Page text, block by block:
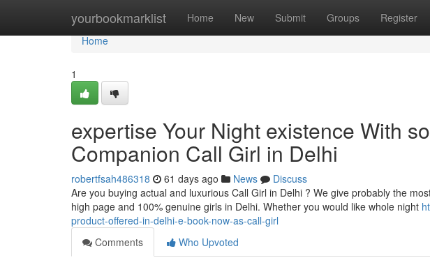
yourbookmarklist Home New Submit Groups Register
Home
Home
1
expertise Your Night existence With
Companion Call Girl in Delhi
robertfsah486318 61 days ago News
Discuss
Are you buying actual and luxurious Call Girl in Delhi ? We give probably the
high page and 100% genuine girls in Delhi. Whether you would like whole night
product-offered-in-delhi-e-book-now-as-call-girl
Comments
Who Upvoted